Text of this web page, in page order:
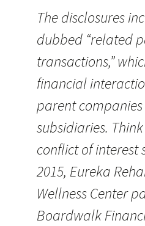
The disclosures
dubbed “related
transactions,”
financial
parent
subsidiaries.
conflict of interest
2015, Eureka
Wellness Center
Boardwalk